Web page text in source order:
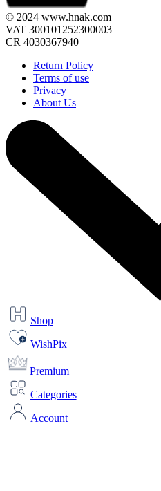
© 2024 www.hnak.com
VAT 300101252300003
CR 4030367940
Return Policy
Terms of use
Privacy
About Us
Shop
WishPix
Premium
Categories
Account